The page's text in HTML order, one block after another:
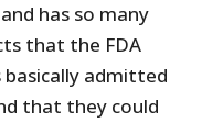
has so many
that the FDA
admitted
that they could